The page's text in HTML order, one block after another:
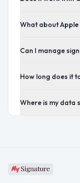
What about Apple
Can I manage
How long does it
Where is my data